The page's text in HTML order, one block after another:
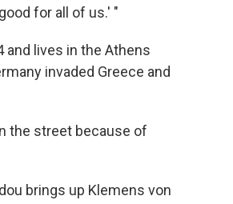
for all of us.' "
and lives in the Athens
invaded Greece and
the street because of
brings up Klemens von